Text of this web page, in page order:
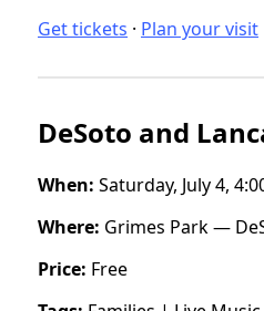
Get tickets · Plan your visit
DeSoto and
When: Saturday, July 4,
Where: Grimes Park —
Price: Free